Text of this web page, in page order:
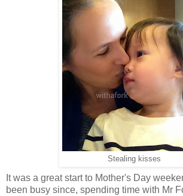
Stealing kisses
It was a great start to Mother's Day
been busy since, spending time with Mr